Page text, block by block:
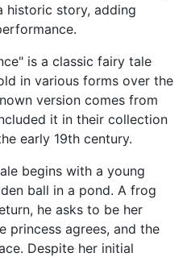
historic story, adding
is a classic fairy tale
in various forms over the
version comes from
it in their collection
early 19th century.
begins with a young
ball in a pond. A frog
he asks to be her
princess agrees, and the
Despite her initial